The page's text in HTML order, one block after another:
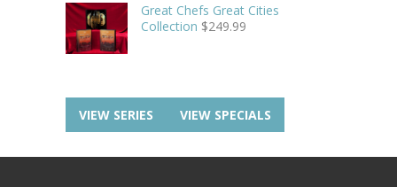
Great Chefs Great Cities
Collection $249.99
VIEW SERIES VIEW SPECIALS